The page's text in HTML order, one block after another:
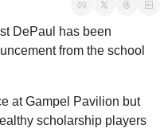
DePaul has been
from the school
at Gampel Pavilion but
scholarship players